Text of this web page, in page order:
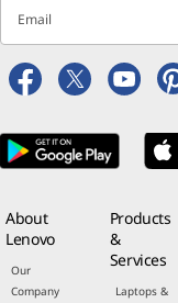
Email
About
Lenovo
Our
Company
Products
&
Services
Laptops &